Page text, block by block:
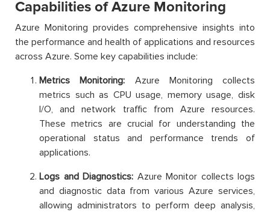
Capabilities of Azure Monitoring
Azure Monitoring provides comprehensive insights into
the performance and health of applications and resources
across Azure. Some key capabilities include:
Metrics Monitoring: Azure Monitoring collects
metrics such as CPU usage, memory usage, disk
I/O, and network traffic from Azure resources.
These metrics are crucial for understanding the
operational status and performance trends of
applications.
Logs and Diagnostics: Azure Monitor collects logs
and diagnostic data from various Azure services,
allowing administrators to perform deep analysis,